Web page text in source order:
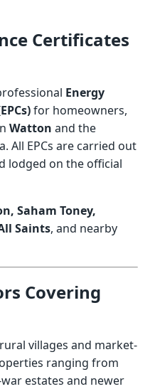
Certificates
Energy
for homeowners,
Watton and the
All EPCs are carried out
lodged on the official
Saham Toney,
Saints, and nearby
Covering
villages and market-
ranging from
estates and newer